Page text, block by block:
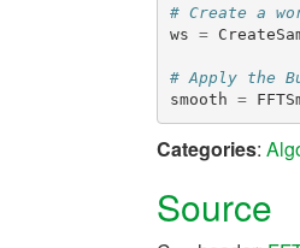
# Create a
ws =
# Apply the
smooth =
Categories:
Source